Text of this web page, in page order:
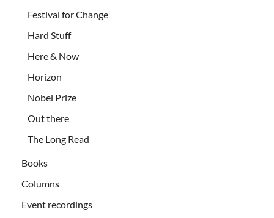
Festival for Change
Hard Stuff
Here & Now
Horizon
Nobel Prize
Out there
The Long Read
Books
Columns
Event recordings